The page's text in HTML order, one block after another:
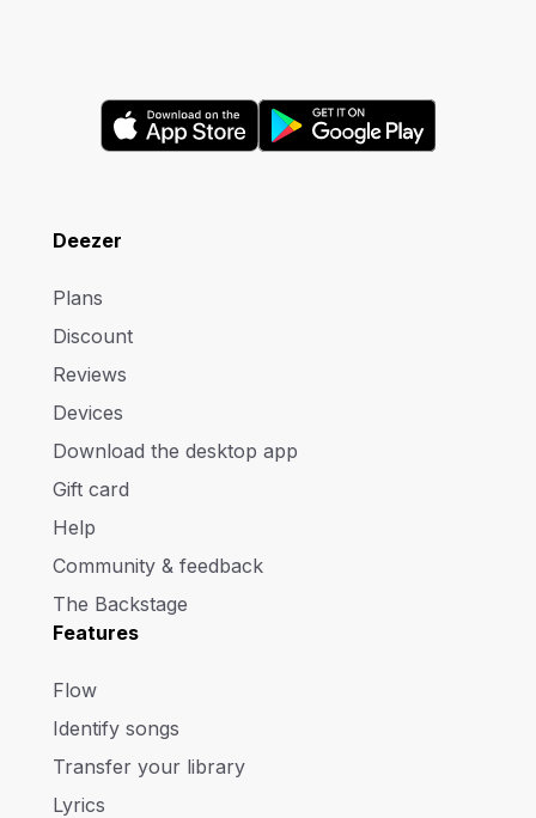
Deezer
Plans
Discount
Reviews
Devices
Download the desktop app
Gift card
Help
Community & feedback
The Backstage
Features
Flow
Identify songs
Transfer your library
Lyrics